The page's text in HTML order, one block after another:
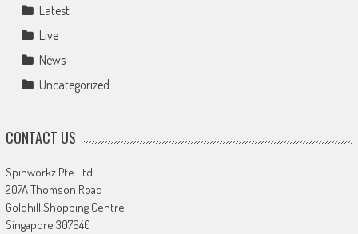
Latest
Live
News
Uncategorized
CONTACT US
Spinworkz Pte Ltd
207A Thomson Road
Goldhill Shopping Centre
Singapore 307640